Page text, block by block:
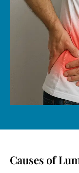
Causes of